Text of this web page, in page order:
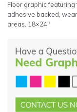
Floor graphic
adhesive backed,
areas. 18×24″